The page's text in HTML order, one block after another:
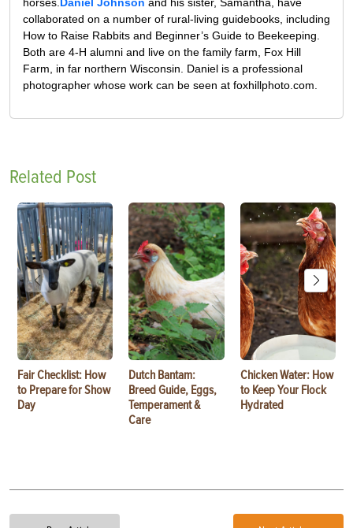
collaborated on a number of rural-living guidebooks, including
How to Raise Rabbits and Beginner’s Guide to Beekeeping.
Both are 4-H alumni and live on the family farm, Fox Hill
Farm, in far northern Wisconsin. Daniel is a professional
photographer whose work can be seen at foxhillphoto.com.
Related Post
Fair Checklist: How
to Prepare for Show
Day
Dutch Bantam:
Breed Guide, Eggs,
Temperament &
Care
Chicken Water: How
to Keep Your Flock
Hydrated